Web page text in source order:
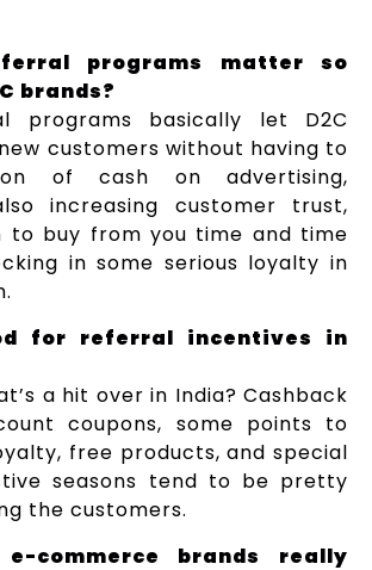
programs matter so
brands?
programs basically let D2C
customers without having to
of cash on advertising,
increasing customer trust,
to buy from you time and time
in some serious loyalty in
for referral incentives in
a hit over in India? Cashback
coupons, some points to
free products, and special
seasons tend to be pretty
the customers.
commerce brands really